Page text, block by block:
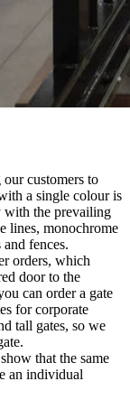
customers to
a single colour is
with the prevailing
lines, monochrome
fences.
orders, which
door to the
can order a gate
for corporate
tall gates, so we
that the same
an individual